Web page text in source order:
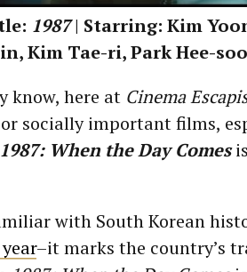
1987| Starring: Kim
Kim Tae-ri, Park Hee-
know, here at Cinema
socially important films,
1987: When the Day Comes
with South Korean
–it marks the country’s